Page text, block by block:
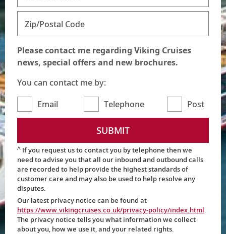
Zip/Postal Code
Please contact me regarding Viking Cruises
news, special offers and new brochures.
You can contact me by:
Email
Telephone Post
SUBMIT
Ʌ If you request us to contact you by telephone then we
need to advise you that all our inbound and outbound calls
are recorded to help provide the highest standards of
customer care and may also be used to help resolve any
disputes.
Our latest privacy notice can be found at
https://www.vikingcruises.co.uk/privacy-policy/index.html.
The privacy notice tells you what information we collect
about you, how we use it, and your related rights.